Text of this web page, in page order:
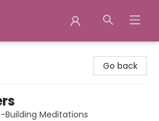
Go back
Building Meditations